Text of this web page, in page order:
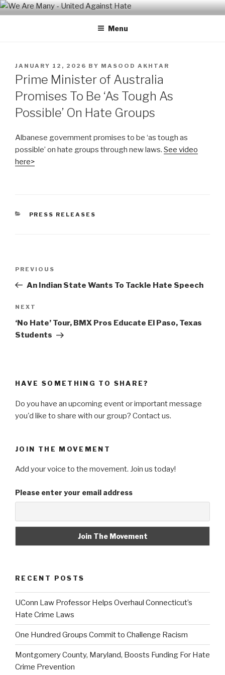
Skip
to
WE ARE MANY – UNITED
AGAINST HATE
seeking equal protection for all, united against hate, bigotry and
Menu
POSTED
ON
JANUARY 12, 2026 BY MASOOD AKHTAR
Prime Minister of Australia
Promises To Be ‘As Tough As
Possible’ On Hate Groups
Albanese government promises to be ‘as tough as
possible’ on hate groups through new laws. See video
here>
CATEGORIES
PRESS RELEASES
Previous
Post
PREVIOUS
An Indian State Wants To Tackle Hate Speech
Next
Post
NEXT
‘No Hate’ Tour, BMX Pros Educate El Paso, Texas
Students
HAVE SOMETHING TO SHARE?
Do you have an upcoming event or important message
you'd like to share with our group? Contact us.
JOIN THE MOVEMENT
Add your voice to the movement. Join us today!
Please enter your email address
RECENT POSTS
UConn Law Professor Helps Overhaul Connecticut’s
Hate Crime Laws
One Hundred Groups Commit to Challenge Racism
Montgomery County, Maryland, Boosts Funding For Hate
Crime Prevention